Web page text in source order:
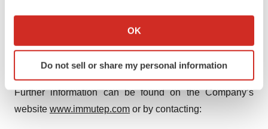
Collect information about your geographical location
Identify your device by actively scanning it for
specific characteristics (fingerprinting)
OK
Do not sell or share my personal information
Additional LAG-3 products, including antibodies for
immune response modulation, are being developed by
Immutep’s large pharmaceutical partners.
Further information can be found on the Company’s
website www.immutep.com or by contacting: